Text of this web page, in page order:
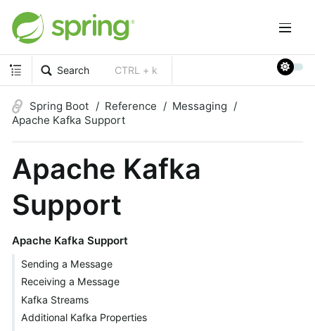
Search CTRL + k
Spring Boot Reference
Messaging
Apache Kafka Support
Apache Kafka
Support
Apache Kafka Support
Sending a Message
Receiving a Message
Kafka Streams
Additional Kafka Properties